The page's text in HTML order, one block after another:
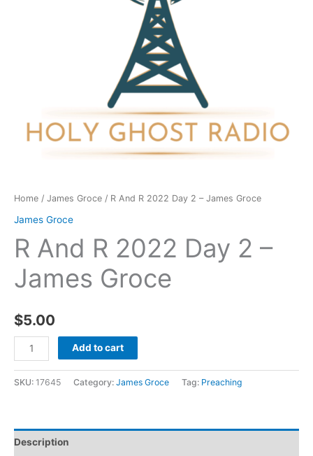
Home / James Groce / R And R 2022 Day 2 – James Groce
James Groce
R And R 2022 Day 2 –
James Groce
$5.00
Add to cart
SKU: 17645 Category: James Groce Tag: Preaching
Description